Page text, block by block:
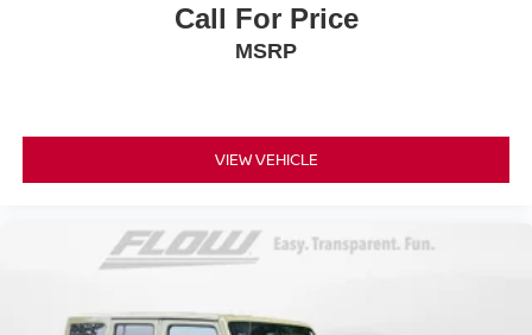
Call For Price
MSRP
VIEW VEHICLE